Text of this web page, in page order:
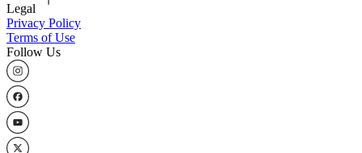
Legal
Privacy Policy
Terms of Use
Follow Us